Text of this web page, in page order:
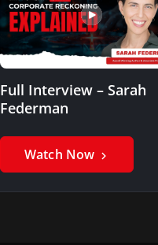
Full Interview – Sarah
Federman
Watch Now